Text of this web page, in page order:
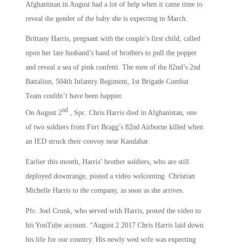
Afghanistan in August had a lot of help when it came time to
reveal the gender of the baby she is expecting in March.
Brittany Harris, pregnant with the couple’s first child, called
upon her late husband’s band of brothers to pull the popper
and reveal a sea of pink confetti. The men of the 82nd’s 2nd
Battalion, 504th Infantry Regiment, 1st Brigade Combat
Team couldn’t have been happier.
On August 2nd , Spc. Chris Harris died in Afghanistan, one
of two soldiers from Fort Bragg’s 82nd Airborne killed when
an IED struck their convoy near Kandahar.
Earlier this month, Harris’ brother soldiers, who are still
deployed downrange, posted a video welcoming Christian
Michelle Harris to the company, as soon as she arrives.
Pfc. Joel Crunk, who served with Harris, posted the video to
his YouTube account. “August 2 2017 Chris Harris laid down
his life for our country. His newly wed wife was expecting